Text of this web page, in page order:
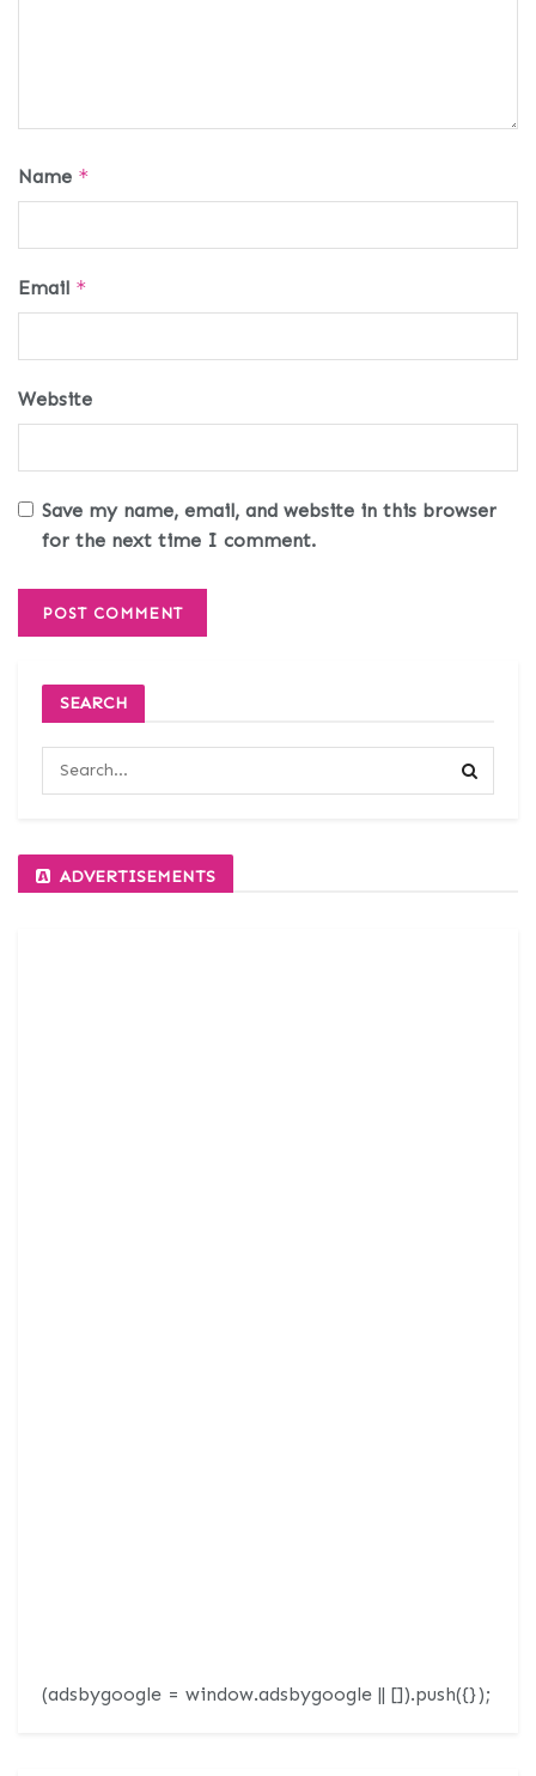
Name *
Email *
Website
Save my name, email, and website in this browser
for the next time I comment.
SEARCH
ADVERTISEMENTS
(adsbygoogle = window.adsbygoogle || []).push({});